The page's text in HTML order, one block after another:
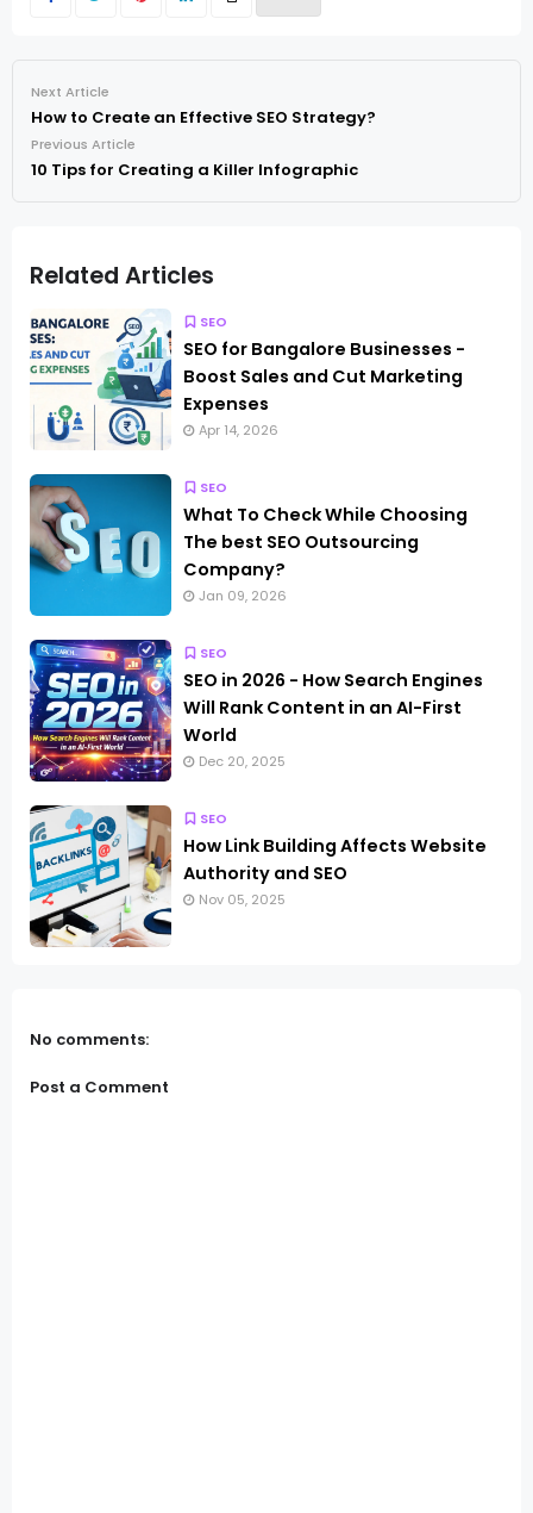
Next Article
How to Create an Effective SEO Strategy?
Previous Article
10 Tips for Creating a Killer Infographic
Related Articles
SEO
SEO for Bangalore Businesses -
Boost Sales and Cut Marketing
Expenses
Apr 14, 2026
SEO
What To Check While Choosing
The best SEO Outsourcing
Company?
Jan 09, 2026
SEO
SEO in 2026 - How Search Engines
Will Rank Content in an AI-First
World
Dec 20, 2025
SEO
How Link Building Affects Website
Authority and SEO
Nov 05, 2025
No comments:
Post a Comment